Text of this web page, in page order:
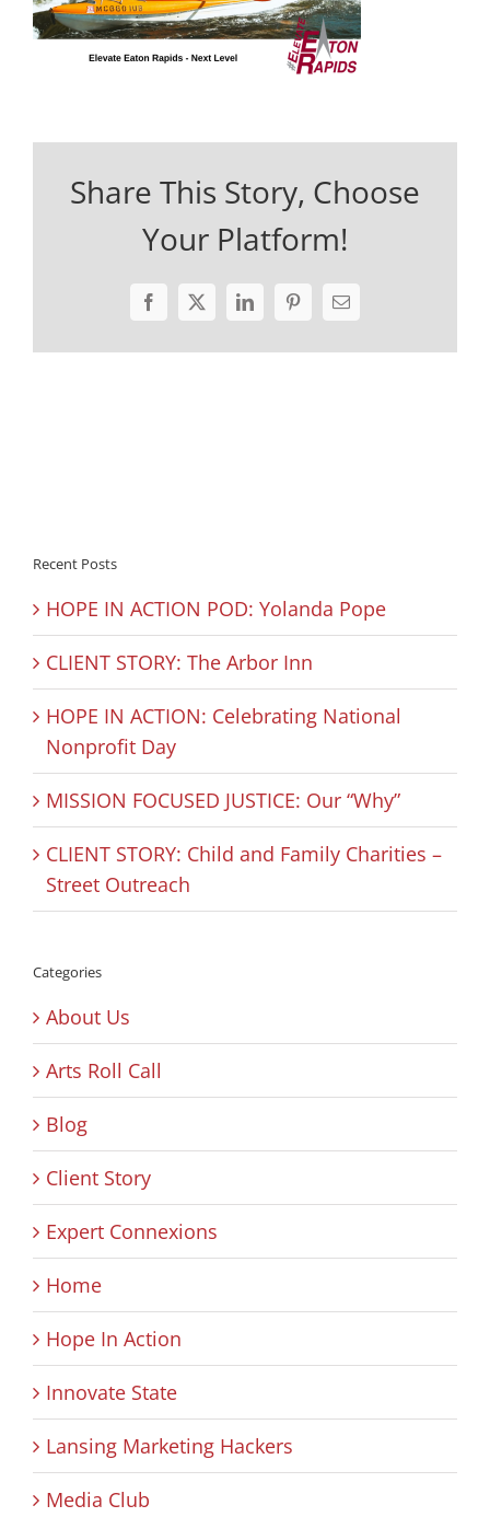
Share This Story, Choose
Your Platform!
Facebook
X LinkedInPinterestEmail
Recent Posts
HOPE IN ACTION POD: Yolanda Pope
CLIENT STORY: The Arbor Inn
HOPE IN ACTION: Celebrating National
Nonprofit Day
MISSION FOCUSED JUSTICE: Our “Why”
CLIENT STORY: Child and Family Charities –
Street Outreach
Categories
About Us
Arts Roll Call
Blog
Client Story
Expert Connexions
Home
Hope In Action
Innovate State
Lansing Marketing Hackers
Media Club